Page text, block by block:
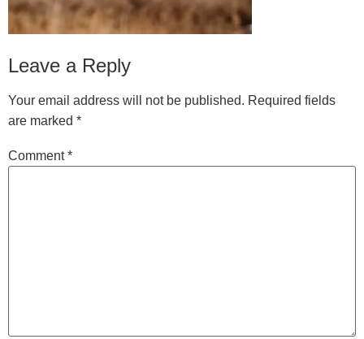
Leave a Reply
Your email address will not be published. Required fields
are marked *
Comment*